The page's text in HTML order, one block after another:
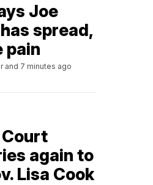
Joe
spread,
pain
and 7 minutes ago
again to
Lisa Cook